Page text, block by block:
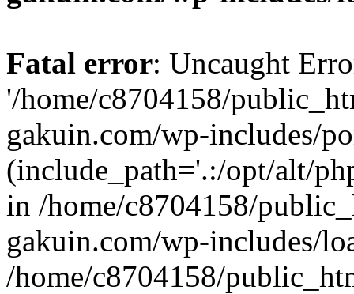
Fatal error: Uncaught
'/home/c8704158/
gakuin.com/wp-includes/
(include_path='.:/opt/alt/
in /home/c8704158/
gakuin.com/wp-includes/
/home/c8704158/